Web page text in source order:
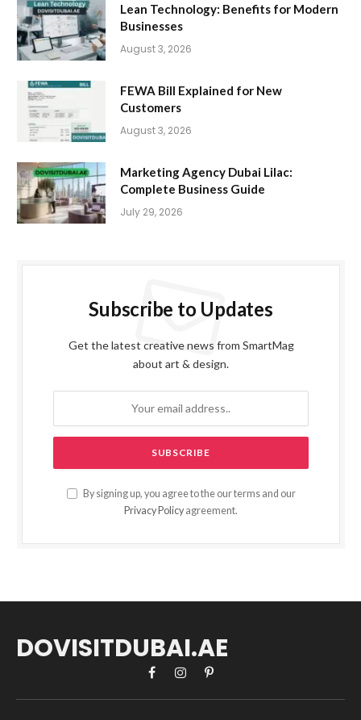
Lean Technology: Benefits for Modern
Businesses
August 3, 2026
FEWA Bill Explained for New
Customers
August 3, 2026
Marketing Agency Dubai Lilac:
Complete Business Guide
July 29, 2026
Subscribe to Updates
Get the latest creative news from SmartMag
about art & design.
By signing up, you agree to the our terms and our
Privacy Policy agreement.
DOVISITDUBAI.AE
FacebookInstagramPinterest